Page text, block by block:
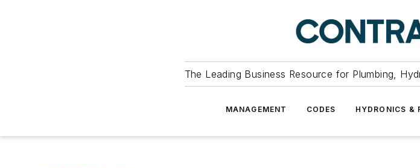
The Leading Business Resource for Plumbing,
MANAGEMENT CODES HYDRONICS &